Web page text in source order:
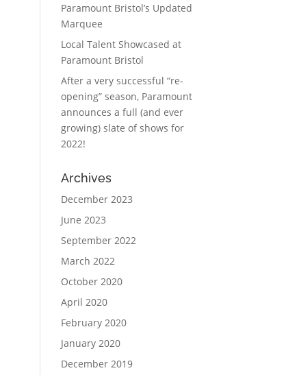
Paramount Bristol’s Updated
Marquee
Local Talent Showcased at
Paramount Bristol
After a very successful “re-
opening” season, Paramount
announces a full (and ever
growing) slate of shows for
2022!
Archives
December 2023
June 2023
September 2022
March 2022
October 2020
April 2020
February 2020
January 2020
December 2019